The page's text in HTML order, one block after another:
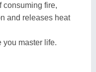
consuming fire,
and releases heat
you master life.